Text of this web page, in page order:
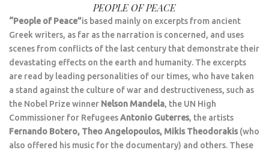
PEOPLE OF PEACE
“People of Peace”is based mainly on excerpts from ancient
Greek writers, as far as the narration is concerned, and uses
scenes from conflicts of the last century that demonstrate their
devastating effects on the earth and humanity. The excerpts
are read by leading personalities of our times, who have taken
a stand against the culture of war and destructiveness, such as
the Nobel Prize winner Nelson Mandela, the UN High
Commissioner for RefugeesAntonio Guterres, the artists
Fernando Botero, Theo Angelopoulos, Mikis Theodorakis(who
also offered his music for the documentary) and others. These